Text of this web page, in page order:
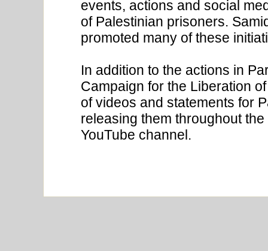
events, actions and social
of Palestinian prisoners.
promoted many of these
In addition to the actions in
Campaign for the Liberation
of videos and statements for
releasing them throughout
YouTube channel.